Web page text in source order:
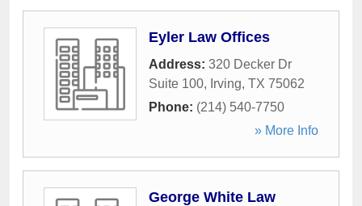
Eyler Law Offices
Address: 320 Decker Dr
Suite 100, Irving, TX 75062
Phone: (214) 540-7750
» More Info
George White Law